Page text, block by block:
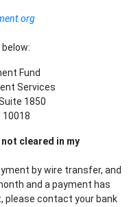
Fund
Services
1850
10018
cleared in my
by wire transfer, and
and a payment has
please contact your bank